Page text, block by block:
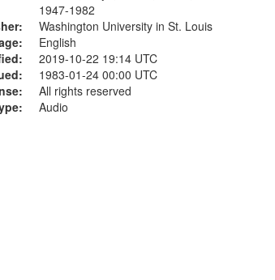
1947-1982
Washington University in St. Louis
English
2019-10-22 19:14 UTC
1983-01-24 00:00 UTC
All rights reserved
Audio